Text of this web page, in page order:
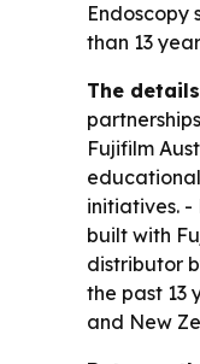
Endoscopy
than 13
The
Fujifilm
initiatives. -
built with
distributor
the past 13
and New